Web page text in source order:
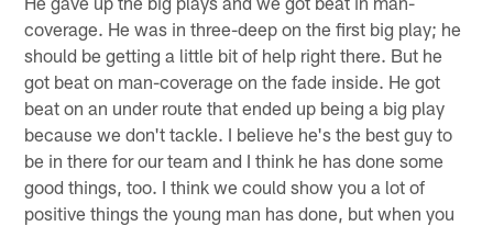
coverage. He was in three-deep on the first big play; he
should be getting a little bit of help right there. But he
got beat on man-coverage on the fade inside. He got
beat on an under route that ended up being a big play
because we don't tackle. I believe he's the best guy to
be in there for our team and I think he has done some
good things, too. I think we could show you a lot of
positive things the young man has done, but when you